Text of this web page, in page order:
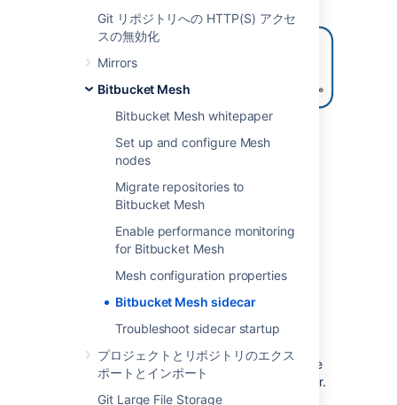
Git リポジトリへの HTTP(S) アクセ
スの無効化
Mirrors
Bitbucket Mesh
Bitbucket Mesh whitepaper
Set up and configure Mesh
nodes
Migrate repositories to
Bitbucket Mesh
Enable performance monitoring
for Bitbucket Mesh
Mesh configuration properties
Bitbucket Mesh sidecar
Troubleshoot sidecar startup
プロジェクトとリポジトリのエクス
ポートとインポート
Git Large File Storage
Where previously the Bitbucket application
made Java method calls to access process-
local SCM code, now it makes a gRPC call to
the sidecar process to do the same.
Mesh in theBitbucket Mesh whitepaper.
Mesh sidecar for Bitbucket
JMX monitoring
The Bitbucket Mesh sidecar has been
designed to address failures and improve the
overall performance of Bitbucket Data Center.